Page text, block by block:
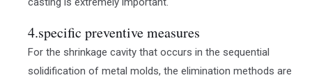
4.specific preventive measures
For the shrinkage cavity that occurs in the sequential
solidification of metal molds, the elimination methods are